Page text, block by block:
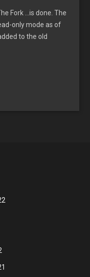
Fork …is done. The
only mode as of
to the old